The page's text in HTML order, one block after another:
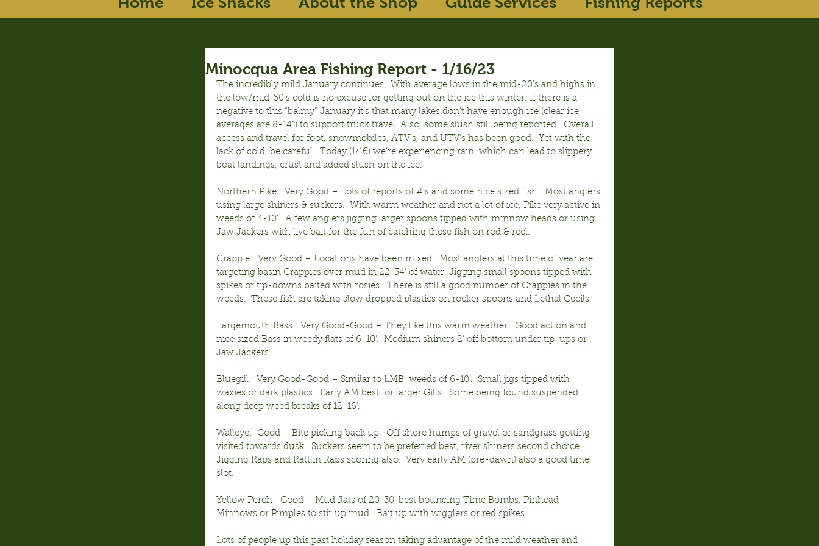
Minocqua Area Fishing Report - 1/16/23
The incredibly mild January continues!  With average lows in the mid-20’s and highs in
the low/mid-30’s cold is no excuse for getting out on the ice this winter. If there is a
negative to this “balmy” January it’s that many lakes don’t have enough ice (clear ice
averages are 8-14”) to support truck travel. Also, some slush still being reported.  Overall
access and travel for foot, snowmobiles, ATV’s, and UTV’s has been good.  Yet with the
lack of cold, be careful.  Today (1/16) we’re experiencing rain, which can lead to slippery
boat landings, crust and added slush on the ice.
Northern Pike:  Very Good – Lots of reports of #’s and some nice sized fish.  Most anglers
using large shiners & suckers.  With warm weather and not a lot of ice, Pike very active in
weeds of 4-10’.  A few anglers jigging larger spoons tipped with minnow heads or using
Jaw Jackers with live bait for the fun of catching these fish on rod & reel.
Crappie:  Very Good – Locations have been mixed.  Most anglers at this time of year are
targeting basin Crappies over mud in 22-34’ of water. Jigging small spoons tipped with
spikes or tip-downs baited with rosies.  There is still a good number of Crappies in the
weeds.  These fish are taking slow dropped plastics on rocker spoons and Lethal Cecils.
Largemouth Bass:  Very Good-Good – They like this warm weather.  Good action and
nice sized Bass in weedy flats of 6-10’.  Medium shiners 2’ off bottom under tip-ups or
Jaw Jackers.
Bluegill:  Very Good-Good – Similar to LMB, weeds of 6-10’.  Small jigs tipped with
waxies or dark plastics.  Early AM best for larger Gills.  Some being found suspended
along deep weed breaks of 12-16’.
Walleye:  Good – Bite picking back up.  Off shore humps of gravel or sandgrass getting
visited towards dusk.  Suckers seem to be preferred best, river shiners second choice.
Jigging Raps and Rattlin Raps scoring also.  Very early AM (pre-dawn) also a good time
slot.
Yellow Perch:  Good – Mud flats of 20-30’ best bouncing Time Bombs, Pinhead
Minnows or Pimples to stir up mud.  Bait up with wigglers or red spikes.
Lots of people up this past holiday season taking advantage of the mild weather and